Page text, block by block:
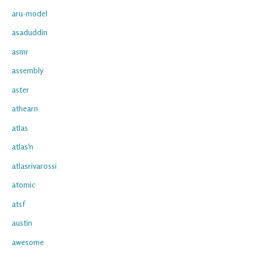
aru-model
asaduddin
asmr
assembly
aster
athearn
atlas
atlas'n
atlasrivarossi
atomic
atsf
austin
awesome